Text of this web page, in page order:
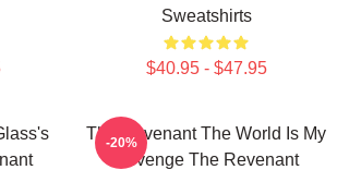
Sweatshirts
$40.95 - $47.95
The Revenant The World Is My
Revenge The Revenant
-20%